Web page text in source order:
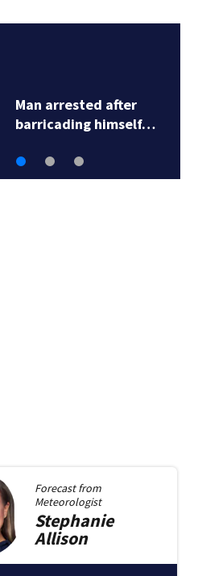
Man arrested after
barricading himself…
Forecast from
Meteorologist
Stephanie
Allison